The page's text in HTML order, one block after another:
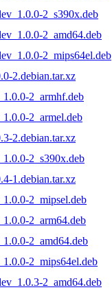
2_s390x.deb
2_amd64.deb
2_mips64el.deb
2.debian.tar.xz
2_armhf.deb
2_armel.deb
2.debian.tar.xz
2_s390x.deb
1.debian.tar.xz
2_mipsel.deb
2_arm64.deb
2_amd64.deb
2_mips64el.deb
2_amd64.deb